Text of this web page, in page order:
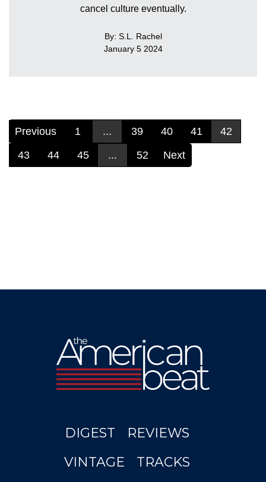
cancel culture eventually.
By: S.L. Rachel
January 5 2024
Previous 1 ... 39 40 41
42
43
44 45 ... 52 Next
DIGEST
REVIEWS
VINTAGE
TRACKS